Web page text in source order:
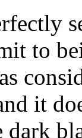
to
it
dark